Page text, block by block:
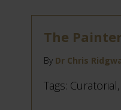
The
By Dr Chris
Tags: